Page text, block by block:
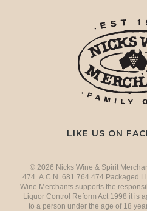
LIKE US ON
© 2026 Nicks Wine & Spirit
474 A.C.N. 681 764 474 Packaged
Wine Merchants supports the
Liquor Control Reform Act 1998 it is
to a person under the age of 18